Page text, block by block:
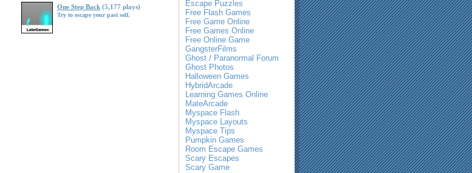
Escape Puzzles
Free Flash Games
Free Game Online
Free Games Online
Free Online Game
GangsterFilms
Ghost / Paranormal Forum
Ghost Photos
Halloween Games
HybridArcade
Learning Games Online
MateArcade
Myspace Flash
Myspace Layouts
Myspace Tips
Pumpkin Games
Room Escape Games
Scary Escapes
Scary Game
One Step Back (5,177 plays)
Try to escape your past self.